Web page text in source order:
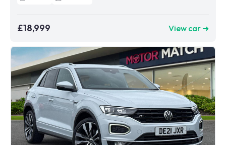
£18,999 View car ➜